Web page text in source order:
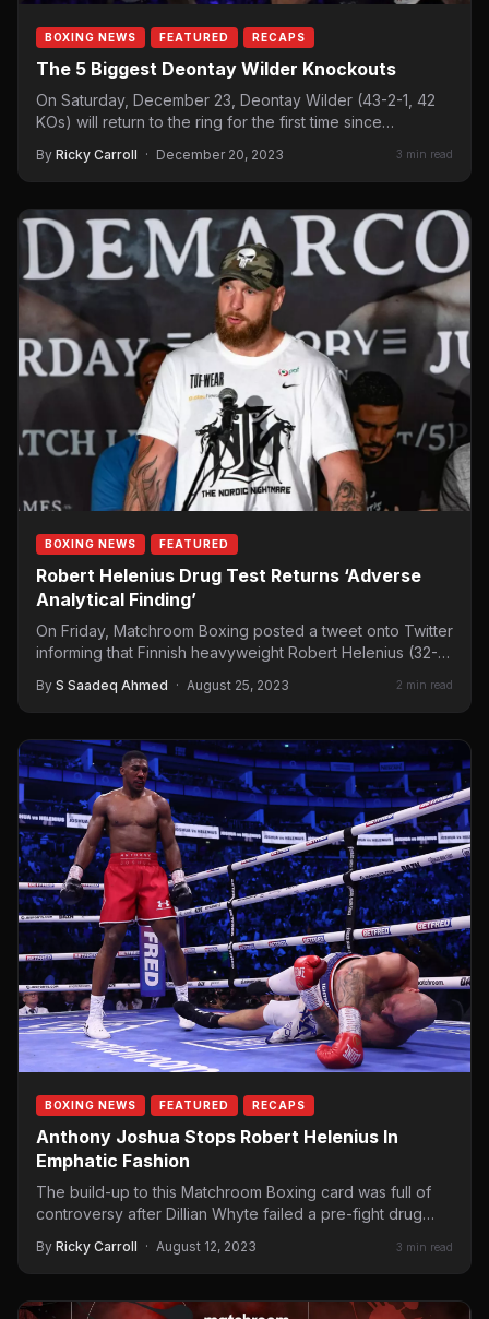
BOXING NEWS FEATURED RECAPS
The 5 Biggest Deontay Wilder Knockouts
On Saturday, December 23, Deontay Wilder (43-2-1, 42
KOs) will return to the ring for the first time since…
By Ricky Carroll · December 20, 2023 3 min read
BOXING NEWS FEATURED
Robert Helenius Drug Test Returns ‘Adverse
Analytical Finding’
On Friday, Matchroom Boxing posted a tweet onto Twitter
informing that Finnish heavyweight Robert Helenius (32-5,
By S Saadeq Ahmed · August 25, 2023 2 min read
BOXING NEWS FEATURED RECAPS
Anthony Joshua Stops Robert Helenius In
Emphatic Fashion
The build-up to this Matchroom Boxing card was full of
controversy after Dillian Whyte failed a pre-fight drug
By Ricky Carroll · August 12, 2023 3 min read